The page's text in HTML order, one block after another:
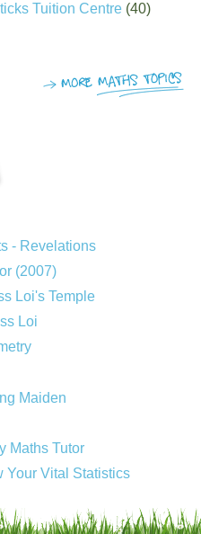
Tuition Centre (40)
- Revelations
(2007)
Loi's Temple
Loi
Maiden
Maths Tutor
Your Vital Statistics